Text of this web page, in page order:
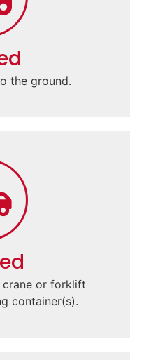
the ground.
crane or forklift
container(s).